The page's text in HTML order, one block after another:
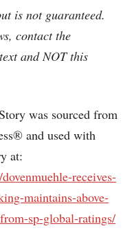
is not guaranteed.
contact the
and NOT this
was sourced from
and used with
at:
receives-
maintains-above-
sp-global-ratings/